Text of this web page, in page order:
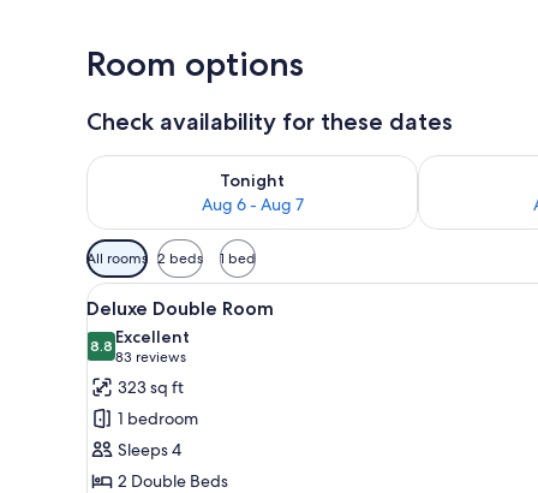
Room options
Check availability for these dates
Tonight
Aug 6 - Aug 7
Check availability for tonight Aug 6 - Aug 7Check
Available
filters
for
rooms
All rooms 2 beds 1 bed
View
all
photos
for
Deluxe
Double
Room
A hotel room with two beds,
2
Deluxe Double Room
8.88.8 out of 10
Excellent
83 reviews
(83
reviews)
323 sq ft
1 bedroom
Sleeps 4
2 Double Beds